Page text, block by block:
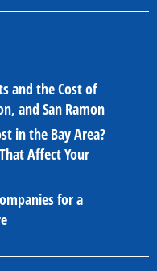
and the Cost of
and San Ramon
in the Bay Area?
Affect Your
for a